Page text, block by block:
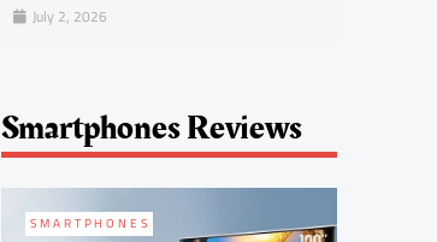
July 2, 2026
Smartphones Reviews
SMARTPHONES